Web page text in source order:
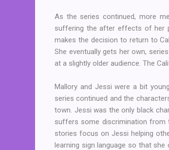
As the series continued, more
suffering the after effects of her
makes the decision to return to
She eventually gets her own,
at a slightly older audience. The
Mallory and Jessi were a bit
series continued and the
town. Jessi was the only black
suffers some discrimination
stories focus on Jessi helping
learning sign language so that